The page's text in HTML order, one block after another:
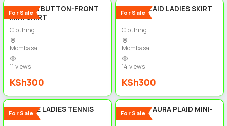
For Sale
STYLISH BUTTON-FRONT
MINI SKIRT
Clothing
Mombasa
11 views
KSh300
For Sale
SHEIN PLAID LADIES SKIRT
Clothing
Mombasa
14 views
KSh300
For Sale
VINTAGE LADIES TENNIS
SKIRT
For Sale
COSMIC AURA PLAID MINI-
SKIRT